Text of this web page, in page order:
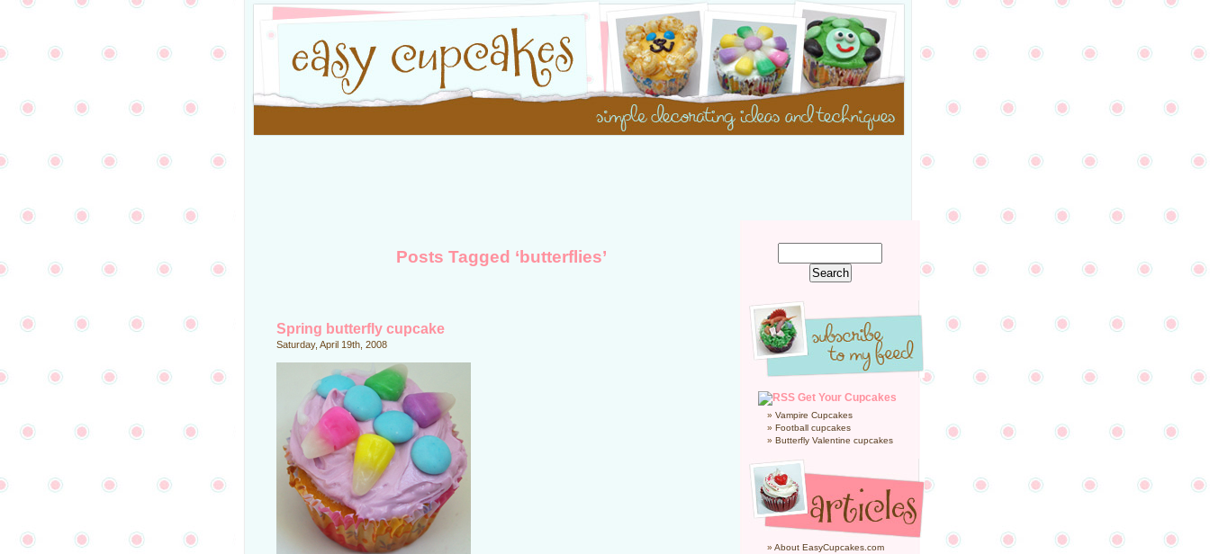
Posts Tagged ‘butterflies’
Spring butterfly cupcake
Saturday, April 19th, 2008
Get Your Cupcakes
Vampire Cupcakes
Football cupcakes
Butterfly Valentine cupcakes
About EasyCupcakes.com